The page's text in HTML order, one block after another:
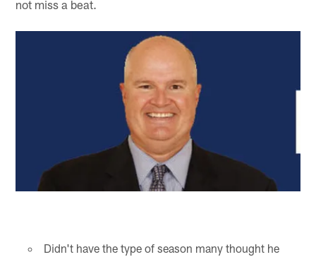
not miss a beat.
Didn't have the type of season many thought he